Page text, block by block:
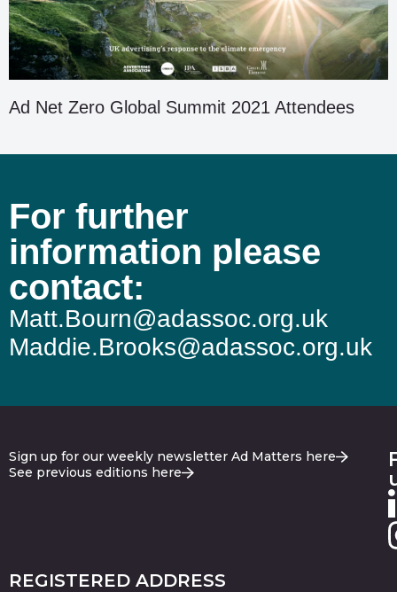
Ad Net Zero Global Summit 2021 Attendees
For further
information please
contact:
Matt.Bourn@adassoc.org.uk
Maddie.Brooks@adassoc.org.uk
Sign up for our weekly newsletter Ad Matters here
See previous editions here
REGISTERED ADDRESS